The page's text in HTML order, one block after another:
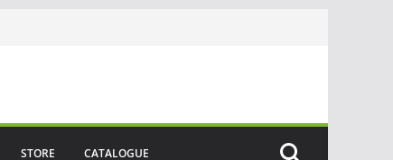
STORE CATALOGUE